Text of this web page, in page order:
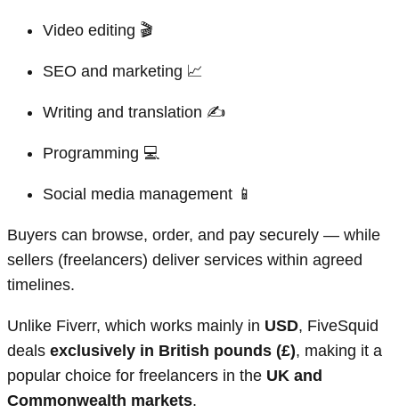
Video editing 🎬
SEO and marketing 📈
Writing and translation ✍️
Programming 💻
Social media management 📱
Buyers can browse, order, and pay securely — while
sellers (freelancers) deliver services within agreed
timelines.
Unlike Fiverr, which works mainly in USD, FiveSquid
deals exclusively in British pounds (£), making it a
popular choice for freelancers in the UK and
Commonwealth markets.